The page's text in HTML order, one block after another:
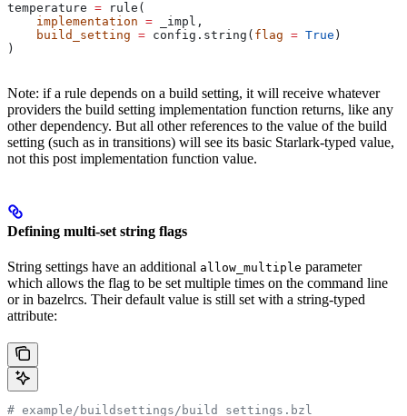
temperature = rule(
    implementation
= _impl,
    build_setting
= config.string( flag = True )
)
Note: if a rule depends on a build setting, it will receive whatever
providers the build setting implementation function returns, like any
other dependency. But all other references to the value of the build
setting (such as in transitions) will see its basic Starlark-typed value,
not this post implementation function value.
Defining multi-set string flags
String settings have an additional allow_multiple parameter
which allows the flag to be set multiple times on the command line
or in bazelrcs. Their default value is still set with a string-typed
attribute:
# example/buildsettings/build_settings.bzl